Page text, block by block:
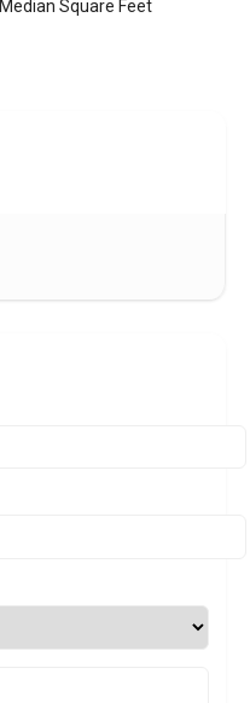
Median Square Feet